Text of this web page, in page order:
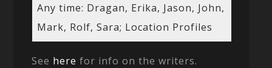
Any time: Dragan, Erika, Jason, John,
Mark, Rolf, Sara; Location Profiles
See here for info on the writers.